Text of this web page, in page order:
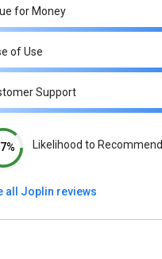
for Money
of Use
Support
Likelihood to Recommend
all Joplin reviews